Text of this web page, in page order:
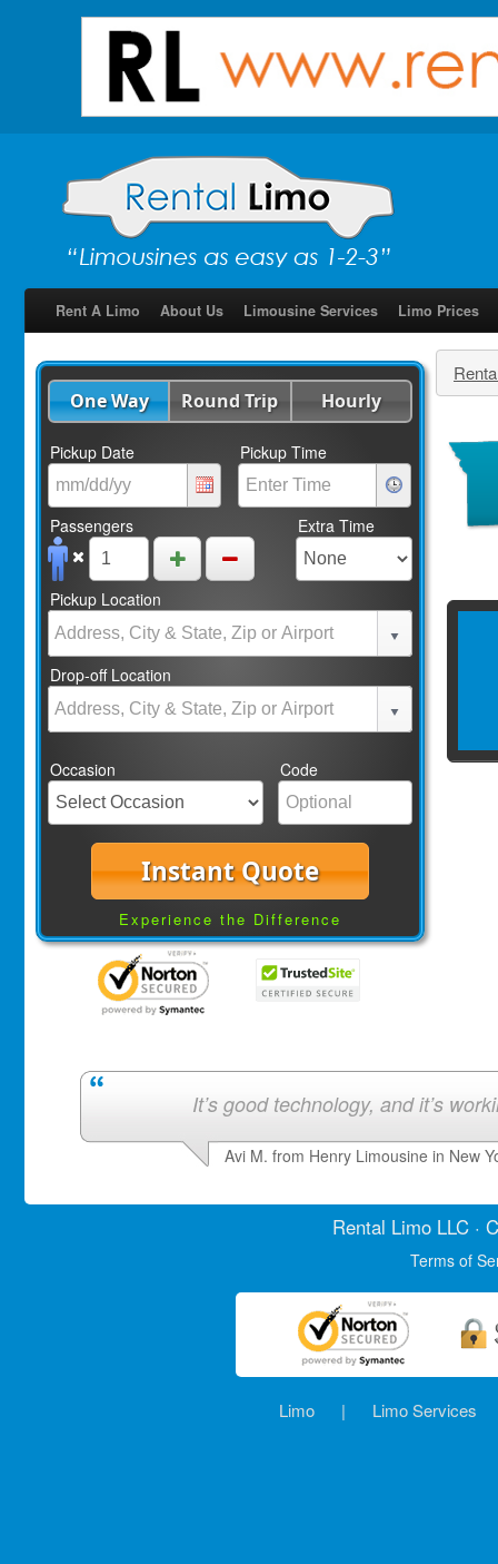
Rent A Limo About Us Limousine Services Limo Prices
One Way Round Trip Hourly
Pickup Date Pickup Time
Passengers Extra Time
Pickup Location
Drop-off Location
Occasion Code
Instant Quote
Experience the Difference
It’s good technology, and it’s
Avi M. from Henry Limousine in New
Rental LimoLLC ·
Terms of
Limo | Limo Services